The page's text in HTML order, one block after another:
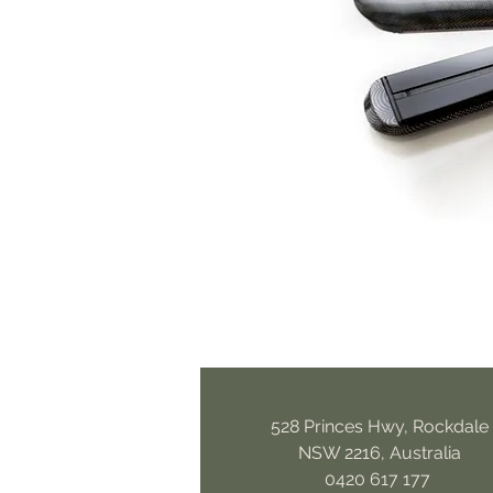
528 Princes Hwy, Rockdale
NSW 2216, Australia
0420 617 177